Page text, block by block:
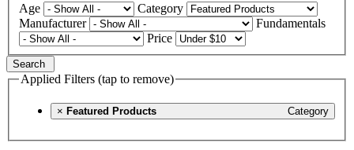
Age
Category
Manufacturer
Fundamentals
Price
Search
Applied Filters (tap to remove)
× Category
Featured Products